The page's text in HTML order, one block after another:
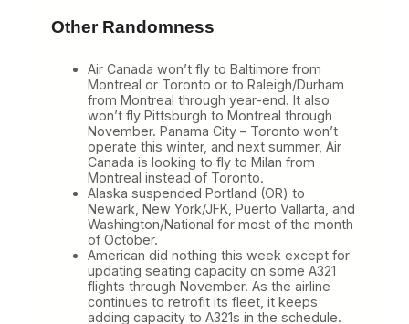
Other Randomness
Air Canada won’t fly to Baltimore from
Montreal or Toronto or to Raleigh/Durham
from Montreal through year-end. It also
won’t fly Pittsburgh to Montreal through
November. Panama City – Toronto won’t
operate this winter, and next summer, Air
Canada is looking to fly to Milan from
Montreal instead of Toronto.
Alaska suspended Portland (OR) to
Newark, New York/JFK, Puerto Vallarta, and
Washington/National for most of the month
of October.
American did nothing this week except for
updating seating capacity on some A321
flights through November. As the airline
continues to retrofit its fleet, it keeps
adding capacity to A321s in the schedule.